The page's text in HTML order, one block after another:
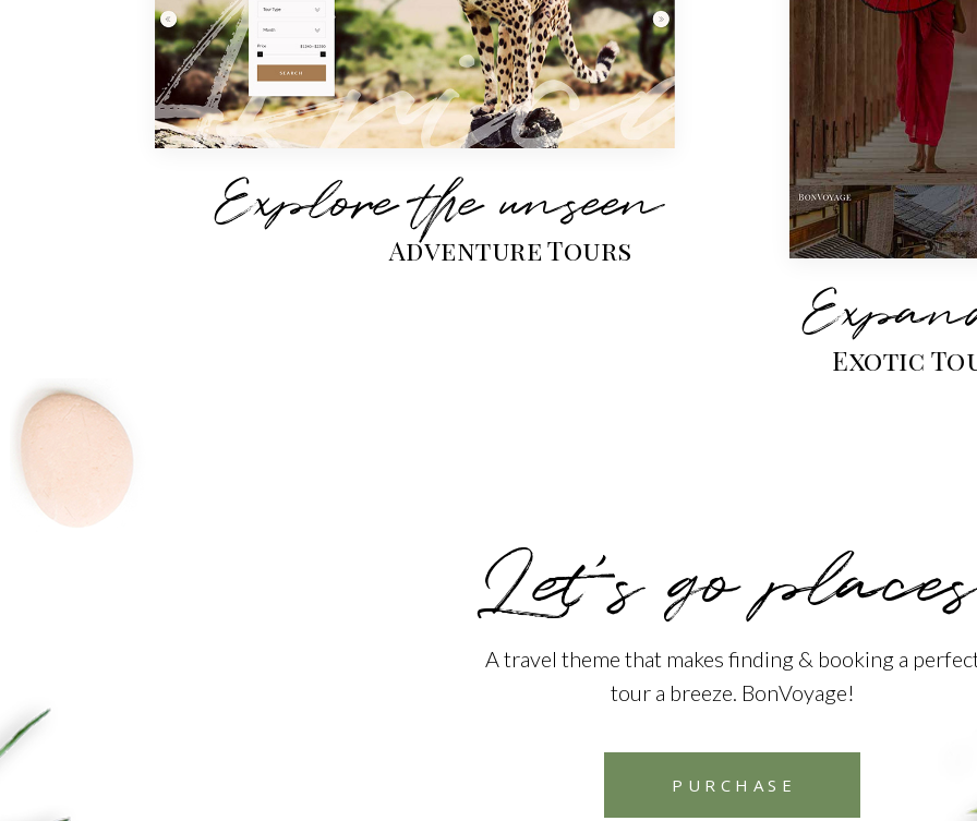
Explore the unseen
Adventure Tours
Exotic
Let’s go
A travel theme that makes finding & booking a
tour a breeze. BonVoyage!
PURCHASE